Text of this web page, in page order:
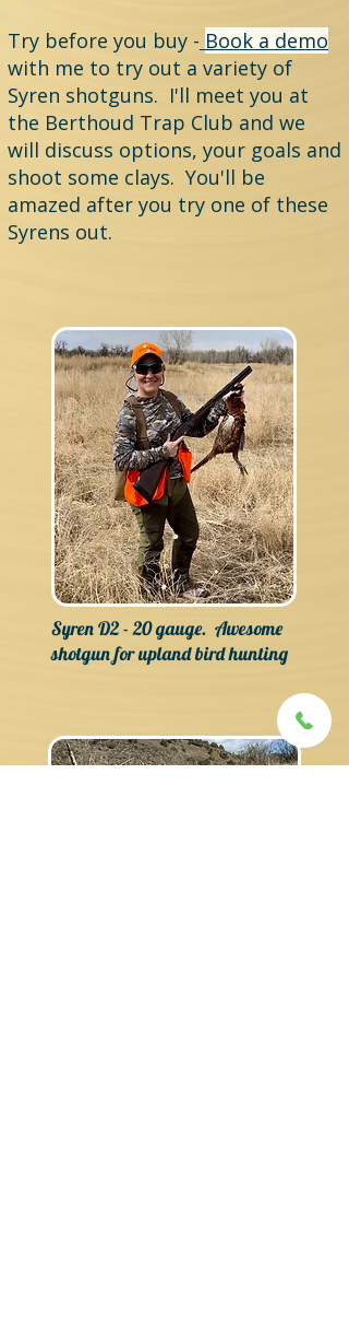
Try before you buy - Book a demo
with me to try out a variety of
Syren shotguns. I'll meet you at
the Berthoud Trap Club and we
will discuss options, your goals and
shoot some clays. You'll be
amazed after you try one of these
Syrens out.
Syren D2 - 20 gauge. Awesome
shotgun for upland bird hunting